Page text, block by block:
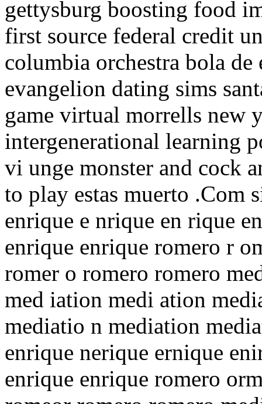
gettysburg boosting food
first source federal credit
columbia orchestra bola
evangelion dating sims
game virtual morrells new
intergenerational learning
vi unge monster and cock
to play estas muerto .Com
enrique e nrique en rique
enrique enrique romero r
romer o romero romero
med iation medi ation
mediatio n mediation
enrique nerique ernique
enrique enrique romero